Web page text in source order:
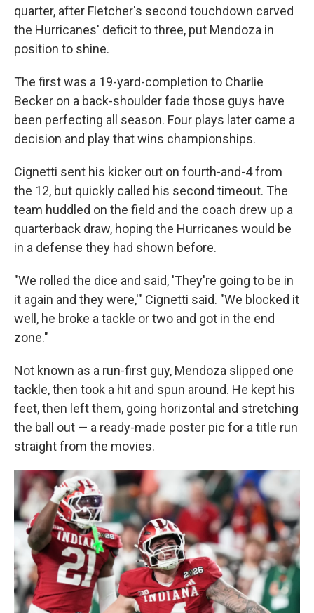
quarter, after Fletcher's second touchdown carved
the Hurricanes' deficit to three, put Mendoza in
position to shine.
The first was a 19-yard-completion to Charlie
Becker on a back-shoulder fade those guys have
been perfecting all season. Four plays later came a
decision and play that wins championships.
Cignetti sent his kicker out on fourth-and-4 from
the 12, but quickly called his second timeout. The
team huddled on the field and the coach drew up a
quarterback draw, hoping the Hurricanes would be
in a defense they had shown before.
"We rolled the dice and said, 'They're going to be in
it again and they were,'" Cignetti said. "We blocked it
well, he broke a tackle or two and got in the end
zone."
Not known as a run-first guy, Mendoza slipped one
tackle, then took a hit and spun around. He kept his
feet, then left them, going horizontal and stretching
the ball out — a ready-made poster pic for a title run
straight from the movies.